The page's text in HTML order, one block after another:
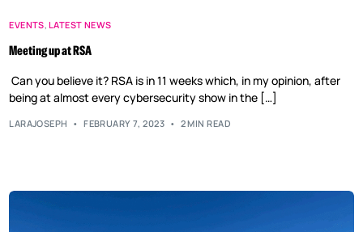
EVENTS, LATEST NEWS
Meeting up at RSA
Can you believe it? RSA is in 11 weeks which, in my opinion, after
being at almost every cybersecurity show in the […]
LARAJOSEPH FEBRUARY 7, 2023 2 MIN READ